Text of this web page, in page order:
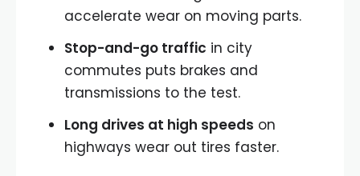
accelerate wear on moving parts.
Stop-and-go traffic in city
commutes puts brakes and
transmissions to the test.
Long drives at high speeds on
highways wear out tires faster.